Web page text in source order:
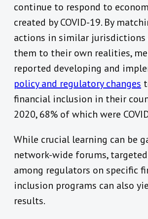
continue to respond to
created by COVID-19. By
actions in similar jurisdictions
them to their own realities,
reported developing and
policy and regulatory changes
financial inclusion in their
2020, 68% of which were
While crucial learning can be
network-wide forums,
among regulators on specific
inclusion programs can also
results.